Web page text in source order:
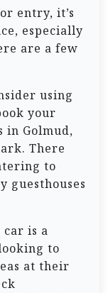
entry, it’s
especially
are a few
using
your
in Golmud,
There
to
guesthouses
car is a
to
at their